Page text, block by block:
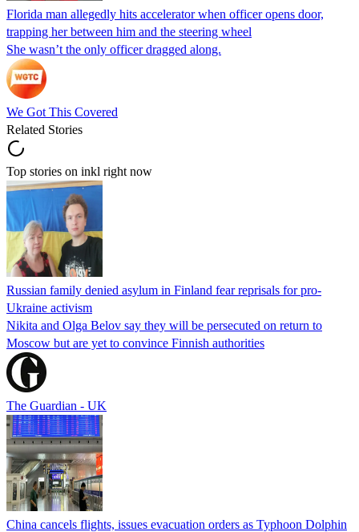
Florida man allegedly hits accelerator when officer opens door,
trapping her between him and the steering wheel
She wasn’t the only officer dragged along.
We Got This Covered
Related Stories
Top stories on inkl right now
Russian family denied asylum in Finland fear reprisals for pro-
Ukraine activism
Nikita and Olga Belov say they will be persecuted on return to
Moscow but are yet to convince Finnish authorities
The Guardian - UK
China cancels flights, issues evacuation orders as Typhoon Dolphin